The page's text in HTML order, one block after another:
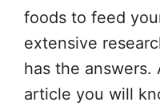
foods to feed
extensive
has the
article you will